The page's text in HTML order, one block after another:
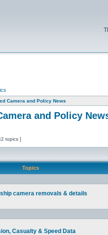
Camera and Policy News
and Policy
topics ]
Topics
camera removals & details
Casualty & Speed Data